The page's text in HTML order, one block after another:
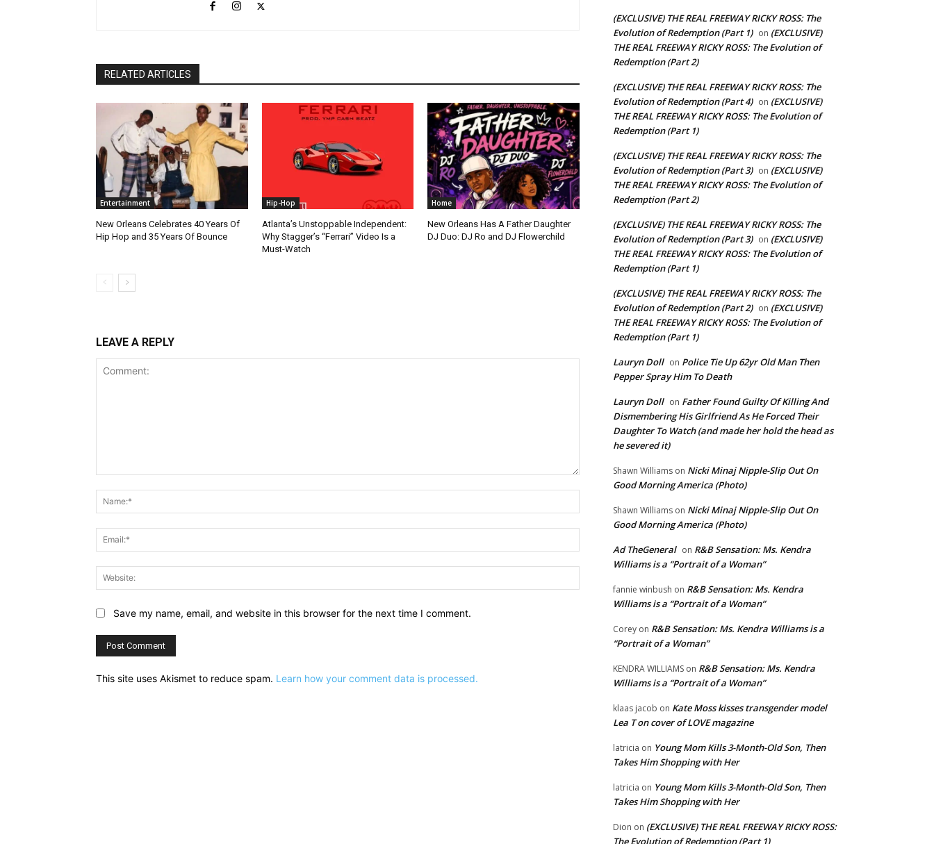
RELATED ARTICLES
Entertainment
New Orleans Celebrates 40 Years Of
Hip Hop and 35 Years Of Bounce
Hip-Hop
Atlanta’s Unstoppable Independent:
Why Stagger’s “Ferrari” Video Is a
Must-Watch
Home
New Orleans Has A Father Daughter
DJ Duo: DJ Ro and DJ Flowerchild
LEAVE A REPLY
Save my name, email, and website in this browser for the next time I comment.
This site uses Akismet to reduce spam. Learn how your comment data is processed.
(EXCLUSIVE) THE REAL FREEWAY RICKY ROSS: The
Evolution of Redemption (Part 1) on (EXCLUSIVE)
THE REAL FREEWAY RICKY ROSS: The Evolution of
Redemption (Part 2)
(EXCLUSIVE) THE REAL FREEWAY RICKY ROSS: The
Evolution of Redemption (Part 4) on (EXCLUSIVE)
THE REAL FREEWAY RICKY ROSS: The Evolution of
Redemption (Part 1)
(EXCLUSIVE) THE REAL FREEWAY RICKY ROSS: The
Evolution of Redemption (Part 3) on (EXCLUSIVE)
THE REAL FREEWAY RICKY ROSS: The Evolution of
Redemption (Part 2)
(EXCLUSIVE) THE REAL FREEWAY RICKY ROSS: The
Evolution of Redemption (Part 3) on (EXCLUSIVE)
THE REAL FREEWAY RICKY ROSS: The Evolution of
Redemption (Part 1)
(EXCLUSIVE) THE REAL FREEWAY RICKY ROSS: The
Evolution of Redemption (Part 2) on (EXCLUSIVE)
THE REAL FREEWAY RICKY ROSS: The Evolution of
Redemption (Part 1)
Lauryn Doll on Police Tie Up 62yr Old Man Then
Pepper Spray Him To Death
Lauryn Doll on Father Found Guilty Of Killing And
Dismembering His Girlfriend As He Forced Their
Daughter To Watch (and made her hold the head as
he severed it)
Shawn Williams on Nicki Minaj Nipple-Slip Out On
Good Morning America (Photo)
Shawn Williams on Nicki Minaj Nipple-Slip Out On
Good Morning America (Photo)
Ad TheGeneral on R&B Sensation: Ms. Kendra
Williams is a “Portrait of a Woman”
fannie winbush on R&B Sensation: Ms. Kendra
Williams is a “Portrait of a Woman”
Corey on R&B Sensation: Ms. Kendra Williams is a
“Portrait of a Woman”
KENDRA WILLIAMS on R&B Sensation: Ms. Kendra
Williams is a “Portrait of a Woman”
klaas jacob on Kate Moss kisses transgender model
Lea T on cover of LOVE magazine
latricia on Young Mom Kills 3-Month-Old Son, Then
Takes Him Shopping with Her
latricia on Young Mom Kills 3-Month-Old Son, Then
Takes Him Shopping with Her
Dion on (EXCLUSIVE) THE REAL FREEWAY RICKY ROSS:
The Evolution of Redemption (Part 1)